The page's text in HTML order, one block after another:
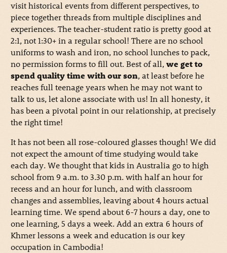
visit historical events from different perspectives, to
piece together threads from multiple disciplines and
experiences. The teacher-student ratio is pretty good at
2:1, not 1:30+ in a regular school! There are no school
uniforms to wash and iron, no school lunches to pack,
no permission forms to fill out. Best of all,we get to
spend quality time with our son, at least before he
reaches full teenage years when he may not want to
talk to us, let alone associate with us! In all honesty, it
has been a pivotal point in our relationship, at precisely
the right time!
It has not been all rose-coloured glasses though! We did
not expect the amount of time studying would take
each day. We thought that kids in Australia go to high
school from 9 a.m. to 3.30 p.m. with half an hour for
recess and an hour for lunch, and with classroom
changes and assemblies, leaving about 4 hours actual
learning time. We spend about 6-7 hours a day, one to
one learning, 5 days a week. Add an extra 6 hours of
Khmer lessons a week and education is our key
occupation in Cambodia!